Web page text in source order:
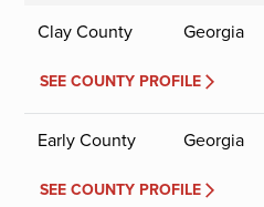
Clay County Georgia
SEE COUNTY PROFILE
Early County Georgia
SEE COUNTY PROFILE